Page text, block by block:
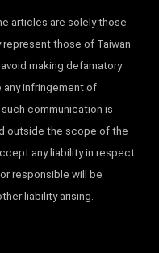
articles are solely those
those of Taiwan
making defamatory
infringement of
communication is
outside the scope of the
any liability in respect
responsible will be
liability arising.